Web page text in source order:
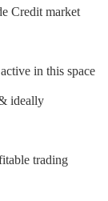
Credit market
in this space
ideally
trading